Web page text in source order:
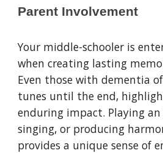
Parent Involvement
Your middle-schooler is
when creating lasting
Even those with dementia
tunes until the end,
enduring impact. Playing
singing, or producing
provides a unique sense of